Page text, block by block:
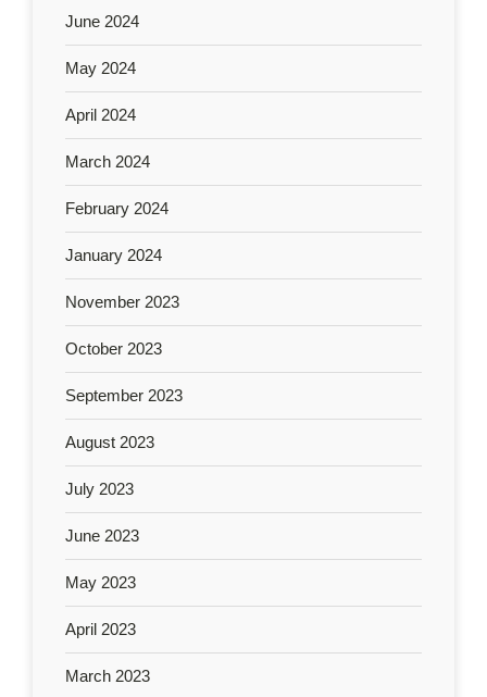
June 2024
May 2024
April 2024
March 2024
February 2024
January 2024
November 2023
October 2023
September 2023
August 2023
July 2023
June 2023
May 2023
April 2023
March 2023